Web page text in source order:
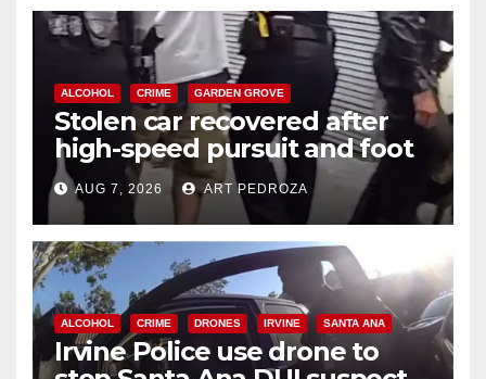
ALCOHOL CRIME GARDEN GROVE
Stolen car recovered after
high-speed pursuit and foot
chase in west OC
AUG 7, 2026 ART PEDROZA
ALCOHOL CRIME DRONES IRVINE SANTA ANA
Irvine Police use drone to